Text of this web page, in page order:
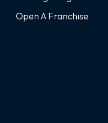
Open A Franchise